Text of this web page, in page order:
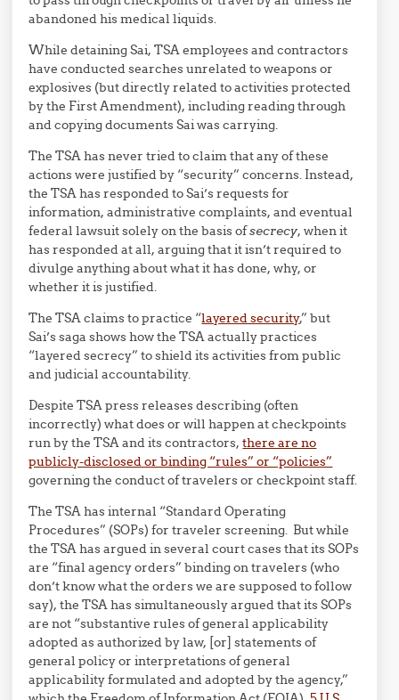
abandoned his medical liquids.
While detaining Sai, TSA employees and contractors
have conducted searches unrelated to weapons or
explosives (but directly related to activities protected
by the First Amendment), including reading through
and copying documents Sai was carrying.
The TSA has never tried to claim that any of these
actions were justified by “security” concerns. Instead,
the TSA has responded to Sai’s requests for
information, administrative complaints, and eventual
federal lawsuit solely on the basis ofsecrecy, when it
has responded at all, arguing that it isn’t required to
divulge anything about what it has done, why, or
whether it is justified.
The TSA claims to practice “layered security,” but
Sai’s saga shows how the TSA actually practices
“layered secrecy” to shield its activities from public
and judicial accountability.
Despite TSA press releases describing (often
incorrectly) what does or will happen at checkpoints
run by the TSA and its contractors,there are no
publicly-disclosed or binding “rules” or “policies”
governing the conduct of travelers or checkpoint staff.
The TSA has internal “Standard Operating
Procedures” (SOPs) for traveler screening. But while
the TSA has argued in several court cases that its SOPs
are “final agency orders” binding on travelers (who
don’t know what the orders we are supposed to follow
say), the TSA has simultaneously argued that its SOPs
are not “substantive rules of general applicability
adopted as authorized by law, [or] statements of
general policy or interpretations of general
applicability formulated and adopted by the agency,”